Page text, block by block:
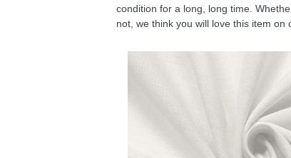
condition for a long, long time.
not, we think you will love this item on